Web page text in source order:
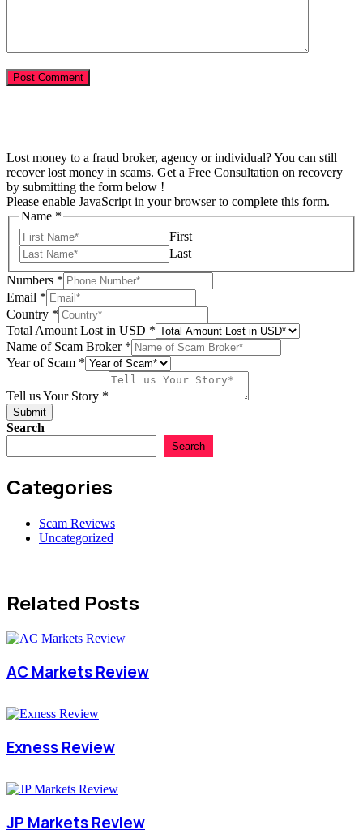
Lost money to a fraud broker, agency or individual? You can still
recover lost money in scams. Get a Free Consultation on recovery
by submitting the form below !
Please enable JavaScript in your browser to complete this form.
Name *
First
Last
Numbers *
Email *
Country *
Total Amount Lost in USD *
Name of Scam Broker *
Year of Scam *
Email
Scam
Tell us Your Story *
Submit
Search
Search
Categories
Scam Reviews
Uncategorized
Related Posts
AC Markets Review
Exness Review
JP Markets Review